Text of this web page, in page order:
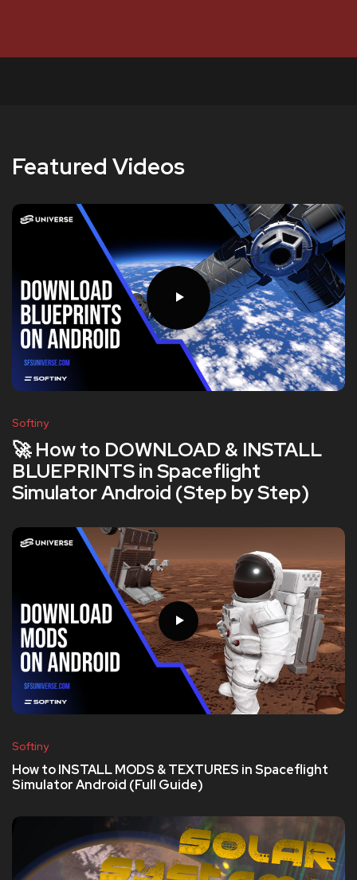
Featured Videos
Softiny
🚀 How to DOWNLOAD & INSTALL
BLUEPRINTS in Spaceflight
Simulator Android (Step by Step)
Softiny
How to INSTALL MODS & TEXTURES in Spaceflight
Simulator Android (Full Guide)